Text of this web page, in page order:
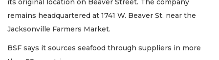
its original location on Beaver Street. The company
remains headquartered at 1741 W. Beaver St. near the
Jacksonville Farmers Market.
BSF says it sources seafood through suppliers in more